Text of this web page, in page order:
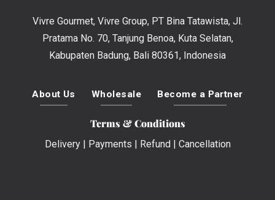
Vivre Gourmet, Vivre Group, PT Bina Tatawista, Jl.
Pratama No. 70, Tanjung Benoa, Kuta Selatan,
Kabupaten Badung, Bali 80361, Indonesia
About Us Wholesale Become a Partner
Terms & Conditions
Delivery| Payments | Refund| Cancellation